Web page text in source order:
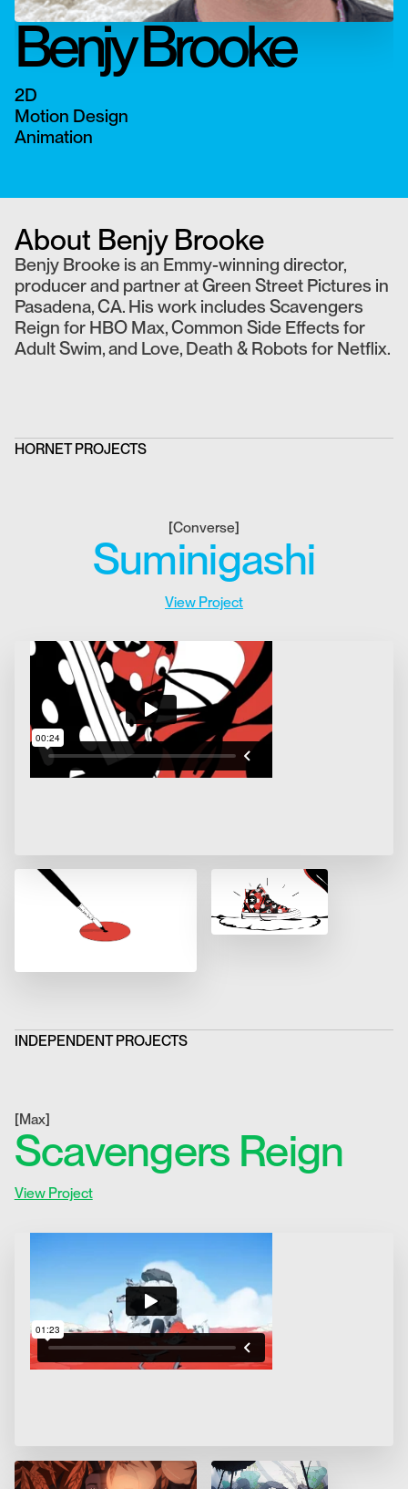
Benjy Brooke
2D
Motion Design
Animation
About Benjy Brooke
Benjy Brooke is an Emmy-winning director,
producer and partner at Green Street Pictures in
Pasadena, CA. His work includes Scavengers
Reign for HBO Max, Common Side Effects for
Adult Swim, and Love, Death & Robots for Netflix.
HORNET PROJECTS
[Converse]
Suminigashi
View Project
INDEPENDENT PROJECTS
[Max]
Scavengers Reign
View Project